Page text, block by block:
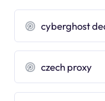
cyberghost
czech proxy